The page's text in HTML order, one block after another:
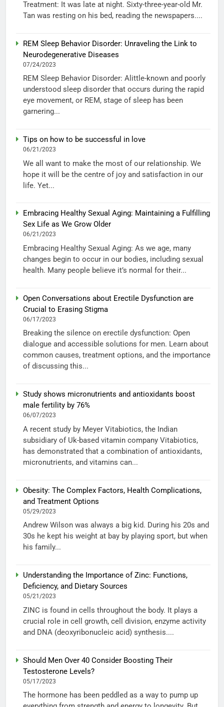
Treatment: It was late at night. Sixty-three-year-old Mr.
Tan was resting on his bed, reading the newspapers....
REM Sleep Behavior Disorder: Unraveling the Link to
Neurodegenerative Diseases
07/24/2023
REM Sleep Behavior Disorder: Alittle-known and poorly
understood sleep disorder that occurs during the rapid
eye movement, or REM, stage of sleep has been
garnering...
Tips on how to be successful in love
06/21/2023
We all want to make the most of our relationship. We
hope it will be the centre of joy and satisfaction in our
life. Yet...
Embracing Healthy Sexual Aging: Maintaining a Fulfilling
Sex Life as We Grow Older
06/21/2023
Embracing Healthy Sexual Aging: As we age, many
changes begin to occur in our bodies, including sexual
health. Many people believe it’s normal for their...
Open Conversations about Erectile Dysfunction are
Crucial to Erasing Stigma
06/17/2023
Breaking the silence on erectile dysfunction: Open
dialogue and accessible solutions for men. Learn about
common causes, treatment options, and the importance
of discussing this...
Study shows micronutrients and antioxidants boost
male fertility by 76%
06/07/2023
A recent study by Meyer Vitabiotics, the Indian
subsidiary of Uk-based vitamin company Vitabiotics,
has demonstrated that a combination of antioxidants,
micronutrients, and vitamins can...
Obesity: The Complex Factors, Health Complications,
and Treatment Options
05/29/2023
Andrew Wilson was always a big kid. During his 20s and
30s he kept his weight at bay by playing sport, but when
his family...
Understanding the Importance of Zinc: Functions,
Deficiency, and Dietary Sources
05/21/2023
ZINC is found in cells throughout the body. It plays a
crucial role in cell growth, cell division, enzyme activity
and DNA (deoxyribonucleic acid) synthesis....
Should Men Over 40 Consider Boosting Their
Testosterone Levels?
05/17/2023
The hormone has been peddled as a way to pump up